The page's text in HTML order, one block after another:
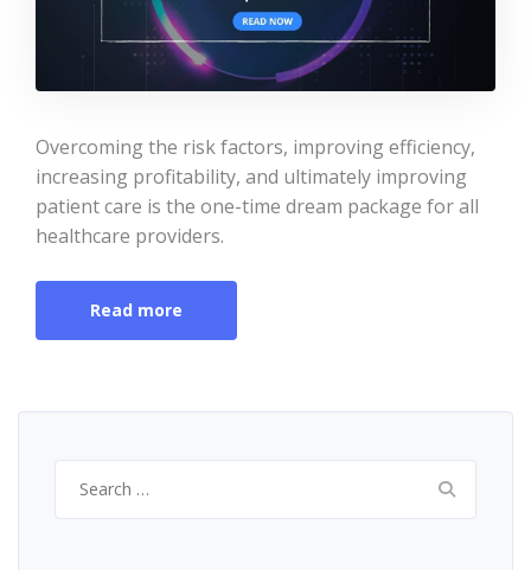
Overcoming the risk factors, improving efficiency,
increasing profitability, and ultimately improving
patient care is the one-time dream package for all
healthcare providers.
Read more
for: